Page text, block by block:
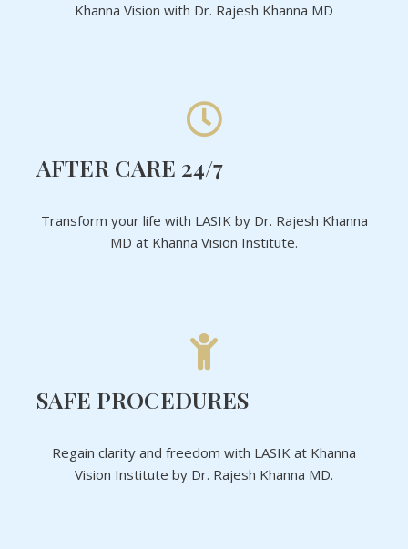
Khanna Vision with Dr. Rajesh Khanna MD
AFTER CARE 24/7
Transform your life with LASIK by Dr. Rajesh Khanna
MD at Khanna Vision Institute.
SAFE PROCEDURES
Regain clarity and freedom with LASIK at Khanna
Vision Institute by Dr. Rajesh Khanna MD.